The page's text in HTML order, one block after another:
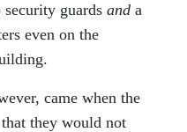
guards and a
even on the
came when the
they would not